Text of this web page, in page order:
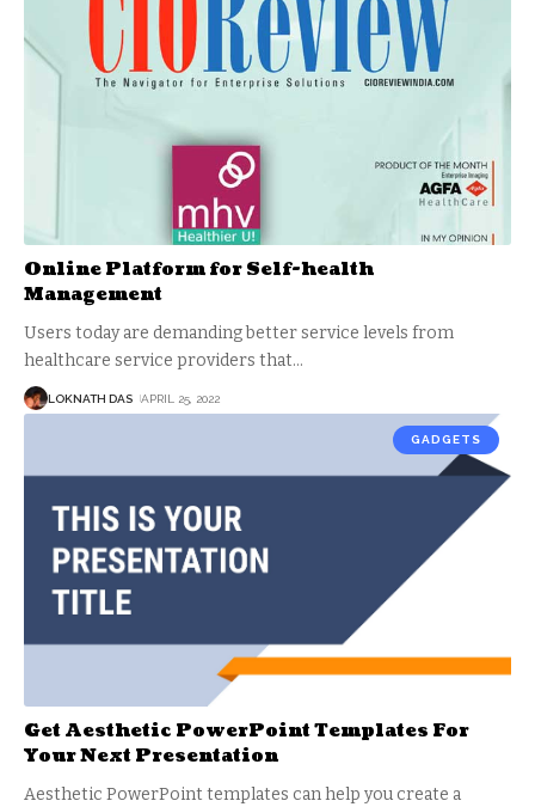
Online Platform for Self-health
Management
Users today are demanding better service levels from
healthcare service providers that…
LOKNATH DAS APRIL 25, 2022
GADGETS
Get Aesthetic PowerPoint Templates For
Your Next Presentation
Aesthetic PowerPoint templates can help you create a